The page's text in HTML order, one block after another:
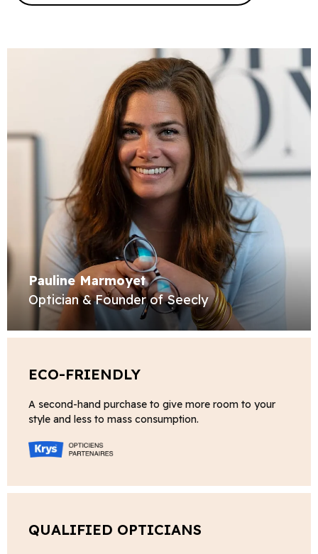
Pauline Marmoyet
Optician & Founder of Seecly
ECO-FRIENDLY
A second-hand purchase to give more room to your
style and less to mass consumption.
QUALIFIED OPTICIANS